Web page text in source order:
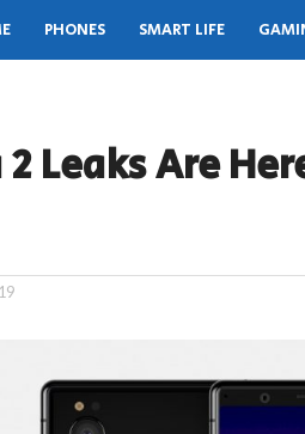
PHONES SMART LIFE
Leaks Are